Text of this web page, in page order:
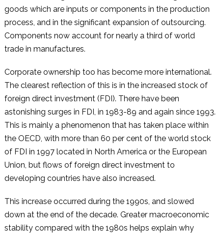
goods which are inputs or components in the production
process, and in the significant expansion of outsourcing.
Components now account for nearly a third of world
trade in manufactures.
Corporate ownership too has become more international.
The clearest reflection of this is in the increased stock of
foreign direct investment (FDI). There have been
astonishing surges in FDI, in 1983-89 and again since 1993.
This is mainly a phenomenon that has taken place within
the OECD, with more than 60 per cent of the world stock
of FDI in 1997 located in North America or the European
Union, but flows of foreign direct investment to
developing countries have also increased.
This increase occurred during the 1990s, and slowed
down at the end of the decade. Greater macroeconomic
stability compared with the 1980s helps explain why